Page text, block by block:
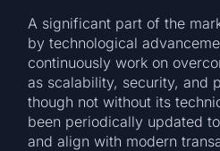
A significant part of the
by technological
continuously work on
as scalability, security, and
though not without its
been periodically updated
and align with modern